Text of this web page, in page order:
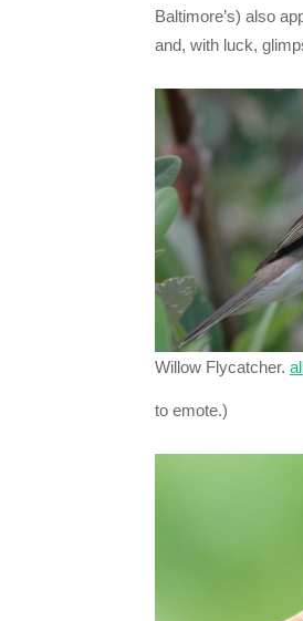
Baltimore’s) also
and, with luck,
Willow Flycatcher.
to emote.)